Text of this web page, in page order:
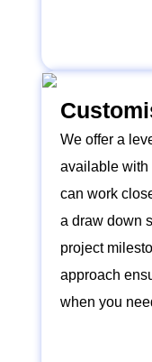
We offer a
available with
can work
a draw down
project
approach
when you